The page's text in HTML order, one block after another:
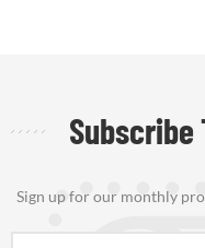
Subscribe
Sign up for our monthly